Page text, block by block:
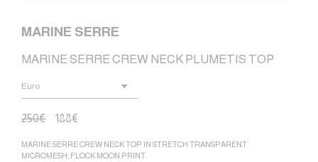
MARINE SERRE
MARINE SERRE CREW NECK PLUMETIS TOP
250€ 188€
MARINE SERRE CREW NECK TOP IN STRETCH TRANSPARENT
MICROMESH, FLOCK MOON PRINT.